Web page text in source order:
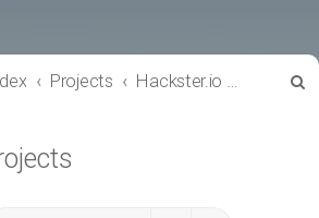
Projects Hackster.io Projects